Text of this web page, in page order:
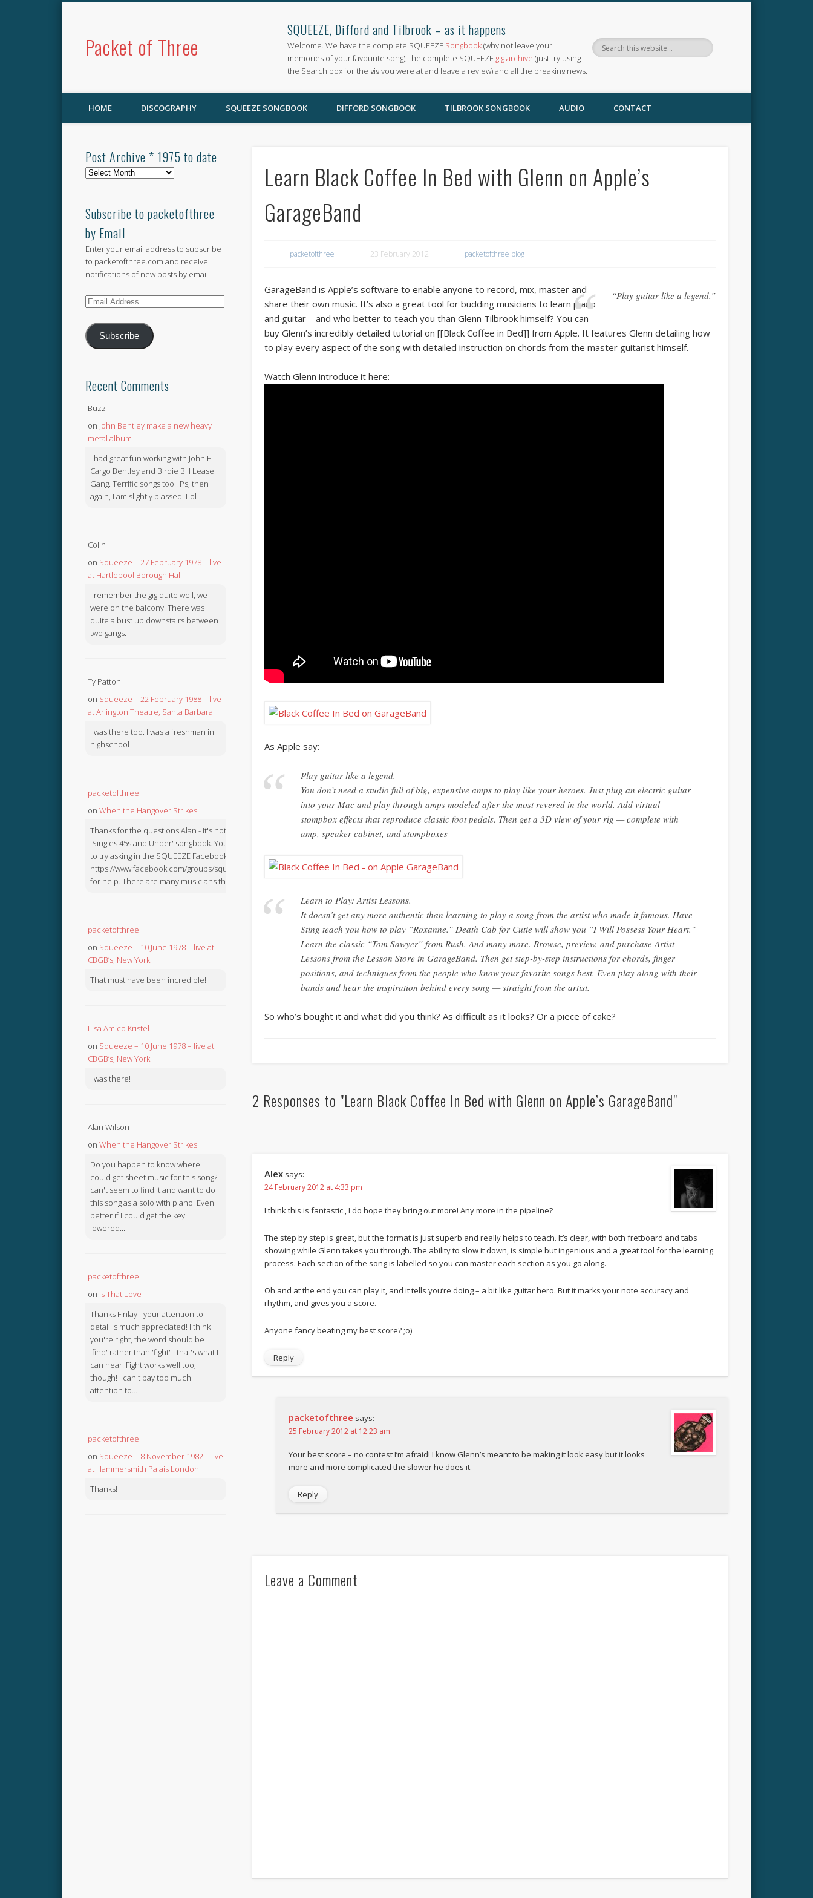
Packet of Three
SQUEEZE, Difford and Tilbrook – as it happens
Welcome. We have the complete SQUEEZE Songbook(why not leave your
memories of your favourite song), the complete SQUEEZE gig archive (just try using
the Search box for the gig you were at and leave a review) and all the breaking news.
HOME DISCOGRAPHY SQUEEZE SONGBOOK DIFFORD SONGBOOK TILBROOK SONGBOOK AUDIO CONTACT
Learn Black Coffee In Bed with Glenn on Apple’s
GarageBand
packetofthree 23 February 2012 packetofthree blog
“Play guitar like a legend.”
GarageBand is Apple’s software to enable anyone to record, mix, master and
share their own music. It’s also a great tool for budding musicians to learn piano
and guitar – and who better to teach you than Glenn Tilbrook himself? You can
buy Glenn’s incredibly detailed tutorial on [[Black Coffee in Bed]] from Apple. It features Glenn detailing how
to play every aspect of the song with detailed instruction on chords from the master guitarist himself.
Watch Glenn introduce it here:
As Apple say:
Play guitar like a legend.
You don’t need a studio full of big, expensive amps to play like your heroes. Just plug an electric guitar
into your Mac and play through amps modeled after the most revered in the world. Add virtual
stompbox effects that reproduce classic foot pedals. Then get a 3D view of your rig — complete with
amp, speaker cabinet, and stompboxes
Learn to Play: Artist Lessons.
It doesn’t get any more authentic than learning to play a song from the artist who made it famous. Have
Sting teach you how to play “Roxanne.” Death Cab for Cutie will show you “I Will Possess Your Heart.”
Learn the classic “Tom Sawyer” from Rush. And many more. Browse, preview, and purchase Artist
Lessons from the Lesson Store in GarageBand. Then get step-by-step instructions for chords, finger
positions, and techniques from the people who know your favorite songs best. Even play along with their
bands and hear the inspiration behind every song — straight from the artist.
So who’s bought it and what did you think? As difficult as it looks? Or a piece of cake?
2 Responses to "Learn Black Coffee In Bed with Glenn on Apple’s GarageBand"
Alex says:
24 February 2012 at 4:33 pm
I think this is fantastic , I do hope they bring out more! Any more in the pipeline?
The step by step is great, but the format is just superb and really helps to teach. It’s clear, with both fretboard and tabs
showing while Glenn takes you through. The ability to slow it down, is simple but ingenious and a great tool for the learning
process. Each section of the song is labelled so you can master each section as you go along.
Oh and at the end you can play it, and it tells you’re doing – a bit like guitar hero. But it marks your note accuracy and
rhythm, and gives you a score.
Anyone fancy beating my best score? ;o)
Reply
packetofthree says:
25 February 2012 at 12:23 am
Your best score – no contest I’m afraid! I know Glenn’s meant to be making it look easy but it looks
more and more complicated the slower he does it.
Reply
Leave a Comment
Post Archive * 1975 to date
Post
1975
to
date
Subscribe to packetofthree
by Email
Enter your email address to subscribe
to packetofthree.com and receive
notifications of new posts by email.
Email
Subscribe
Recent Comments
Buzz
on John Bentley make a new heavy
metal album
I had great fun working with John El
Cargo Bentley and Birdie Bill Lease
Gang. Terrific songs too!. Ps, then
again, I am slightly biassed. Lol
Colin
on Squeeze – 27 February 1978 – live
at Hartlepool Borough Hall
I remember the gig quite well, we
were on the balcony. There was
quite a bust up downstairs between
two gangs.
Ty Patton
on Squeeze – 22 February 1988 – live
at Arlington Theatre, Santa Barbara
I was there too. I was a freshman in
highschool
packetofthree
on When the Hangover Strikes
Thanks for the questions Alan - it's not in the
'Singles 45s and Under' songbook. You might like
to try asking in the SQUEEZE Facebook Group:
https://www.facebook.com/groups/squeezebook
for help. There are many musicians there.
packetofthree
on Squeeze – 10 June 1978 – live at
CBGB’s, New York
That must have been incredible!
Lisa Amico Kristel
on Squeeze – 10 June 1978 – live at
CBGB’s, New York
I was there!
Alan Wilson
on When the Hangover Strikes
Do you happen to know where I
could get sheet music for this song? I
can't seem to find it and want to do
this song as a solo with piano. Even
better if I could get the key
lowered...
packetofthree
on Is That Love
Thanks Finlay - your attention to
detail is much appreciated! I think
you're right, the word should be
'find' rather than 'fight' - that's what I
can hear. Fight works well too,
though! I can't pay too much
attention to...
packetofthree
on Squeeze – 8 November 1982 – live
at Hammersmith Palais London
Thanks!